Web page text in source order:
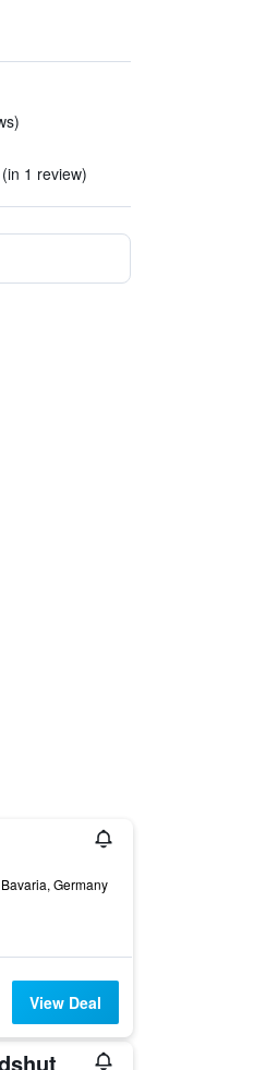
1 review)
Germany
View Deal